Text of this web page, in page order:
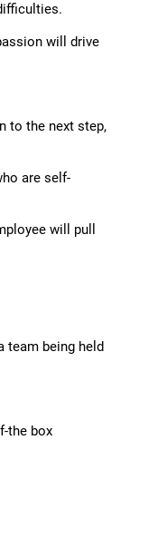
will drive
to the next step,
are self-
will pull
team being held
the box